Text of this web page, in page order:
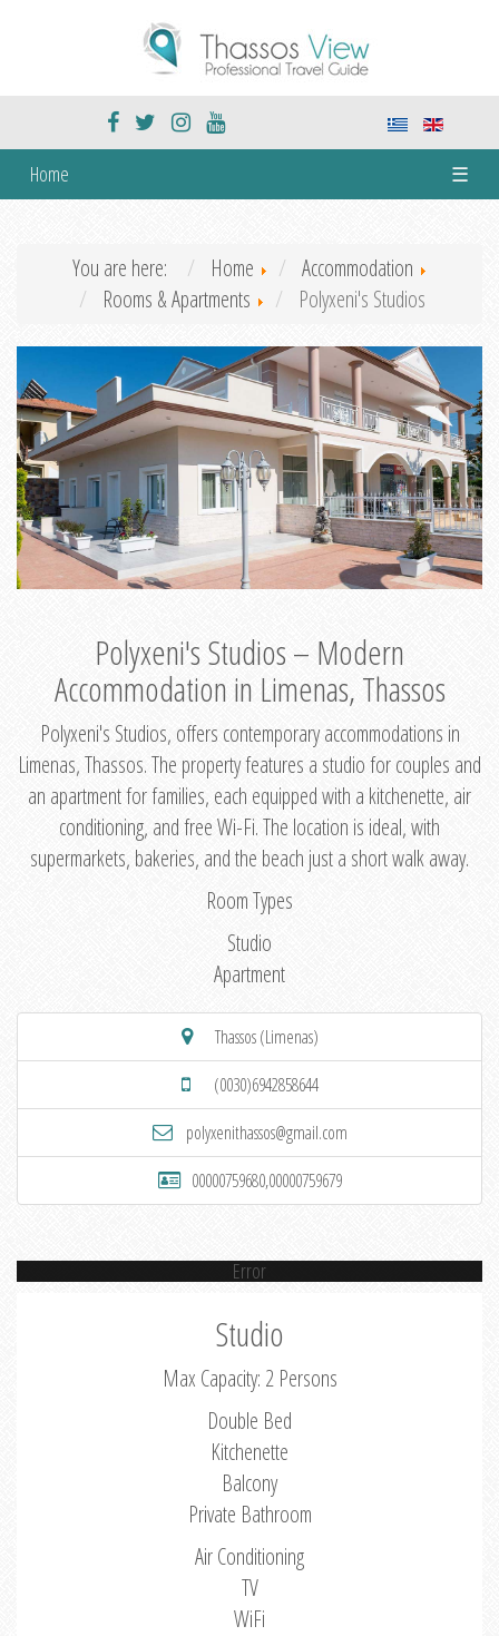
Home ☰
You are here: Home
Accommodation
Rooms & Apartments
Polyxeni's Studios
Polyxeni's Studios – Modern
Accommodation in Limenas, Thassos
Polyxeni's Studios, offers contemporary accommodations in
Limenas, Thassos. The property features a studio for couples and
an apartment for families, each equipped with a kitchenette, air
conditioning, and free Wi-Fi. The location is ideal, with
supermarkets, bakeries, and the beach just a short walk away.
Room Types
Studio
Apartment
Thassos (Limenas)
(0030)6942858644
polyxenithassos@gmail.com
00000759680,00000759679
Error
Studio
Max Capacity: 2 Persons
Double Bed
Kitchenette
Balcony
Private Bathroom
Air Conditioning
TV
WiFi